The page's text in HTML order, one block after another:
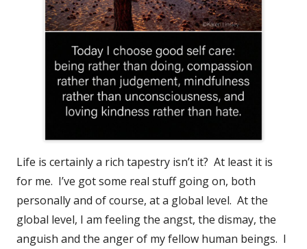
Life is certainly a rich tapestry isn’t it? At least it is
for me. I’ve got some real stuff going on, both
personally and of course, at a global level. At the
global level, I am feeling the angst, the dismay, the
anguish and the anger of my fellow human beings. I